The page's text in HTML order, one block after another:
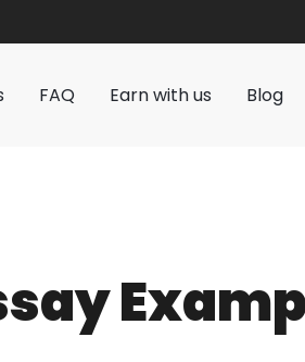
Research Paper
FAQ Earn with us Blog